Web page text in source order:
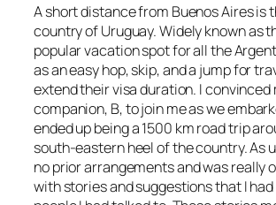
A short distance from Buenos Aires is
country of Uruguay. Widely known as
popular vacation spot for all the
as an easy hop, skip, and a jump for
extend their visa duration. I convinced
companion, B, to join me as we
ended up being a 1500 km road trip
south-eastern heel of the country. As
no prior arrangements and was really
with stories and suggestions that I